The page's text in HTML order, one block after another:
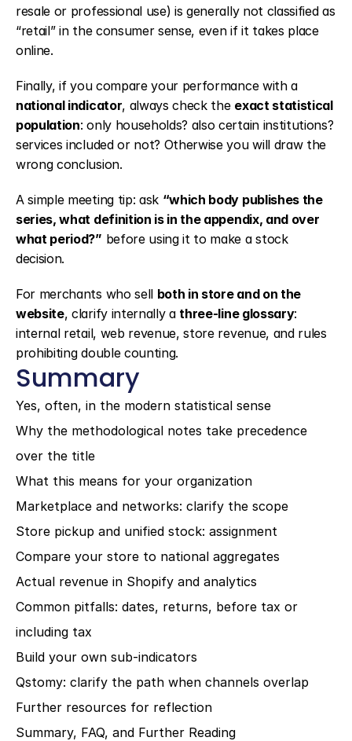
resale or professional use) is generally not classified as
“retail” in the consumer sense, even if it takes place
online.
Finally, if you compare your performance with a
national indicator, always check the exact statistical
population: only households? also certain institutions?
services included or not? Otherwise you will draw the
wrong conclusion.
A simple meeting tip: ask “which body publishes the
series, what definition is in the appendix, and over
what period?” before using it to make a stock
decision.
For merchants who sell both in store and on the
website, clarify internally a three-line glossary:
internal retail, web revenue, store revenue, and rules
prohibiting double counting.
Summary
Yes, often, in the modern statistical sense
Why the methodological notes take precedence
over the title
What this means for your organization
Marketplace and networks: clarify the scope
Store pickup and unified stock: assignment
Compare your store to national aggregates
Actual revenue in Shopify and analytics
Common pitfalls: dates, returns, before tax or
including tax
Build your own sub-indicators
Qstomy: clarify the path when channels overlap
Further resources for reflection
Summary, FAQ, and Further Reading